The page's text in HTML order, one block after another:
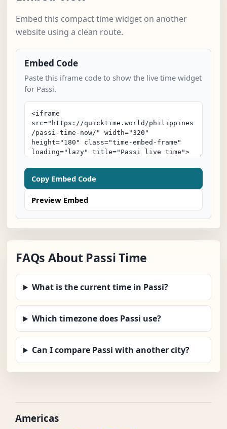
Embed this compact time widget on another
website using a clean route.
Embed Code
Paste this iframe code to show the live time widget
for Passi.
Copy Embed Code
Preview Embed
FAQs About Passi Time
What is the current time in Passi?
Which timezone does Passi use?
Can I compare Passi with another city?
Americas